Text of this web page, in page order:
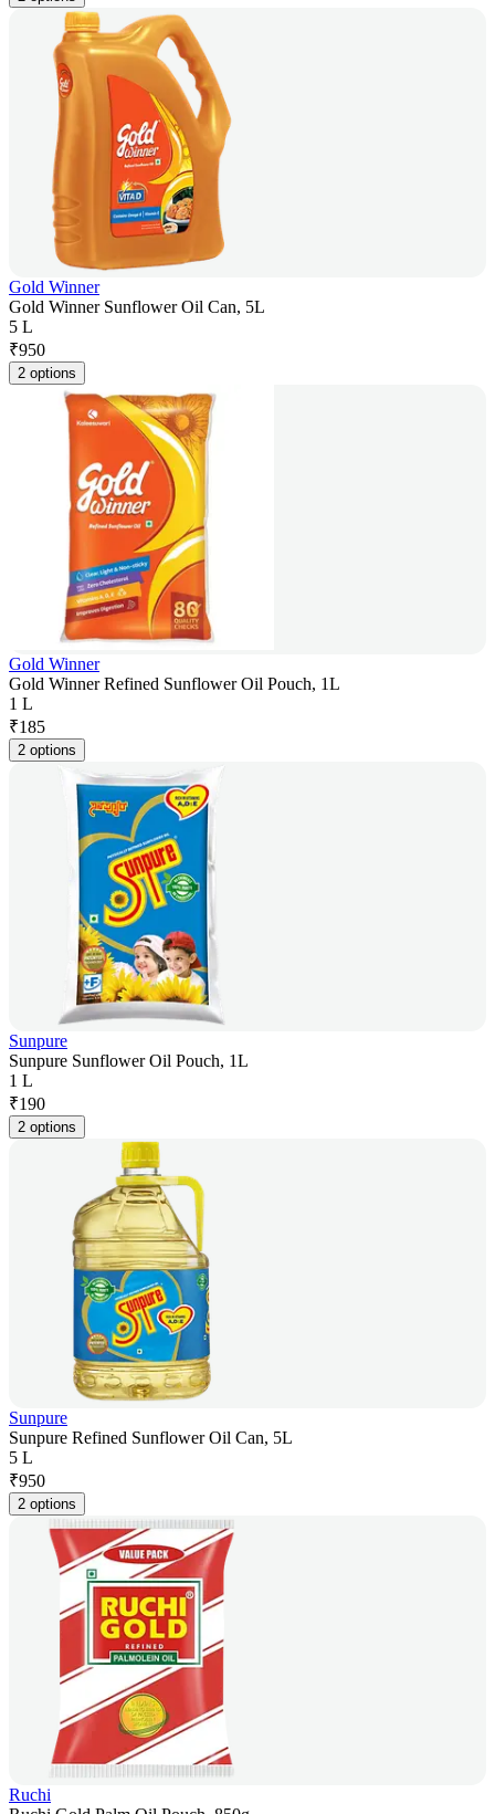
Gold Winner
Gold Winner Sunflower Oil Can, 5L
5 L
₹950
2 options
Gold Winner
Gold Winner Refined Sunflower Oil Pouch, 1L
1 L
₹185
2 options
Sunpure
Sunpure Sunflower Oil Pouch, 1L
1 L
₹190
2 options
Sunpure
Sunpure Refined Sunflower Oil Can, 5L
5 L
₹950
2 options
Ruchi